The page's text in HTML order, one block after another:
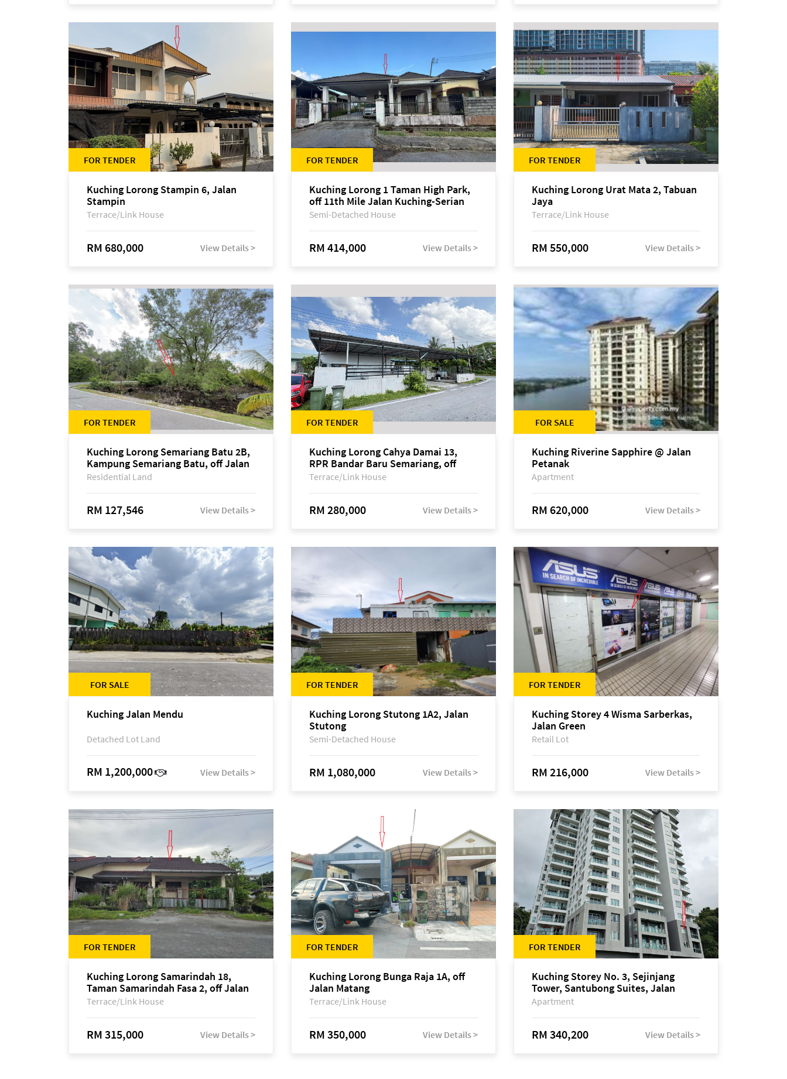
FOR TENDER
Kuching Lorong Stampin 6, Jalan
Stampin
Terrace/Link House
RM 680,000 View Details >
FOR TENDER
Kuching Lorong 1 Taman High Park,
off 11th Mile Jalan Kuching-Serian
Semi-Detached House
RM 414,000 View Details >
FOR TENDER
Kuching Lorong Urat Mata 2, Tabuan
Jaya
Terrace/Link House
RM 550,000 View Details >
FOR TENDER
Kuching Lorong Semariang Batu 2B,
Kampung Semariang Batu, off Jalan
Semariang, Petra Jaya
Residential Land
RM 127,546 View Details >
FOR TENDER
Kuching Lorong Cahya Damai 13,
RPR Bandar Baru Semariang, off
Jalan Sultan Tengah
Terrace/Link House
RM 280,000 View Details >
FOR SALE
Kuching Riverine Sapphire @ Jalan
Petanak
Apartment
RM 620,000 View Details >
FOR SALE
Kuching Jalan Mendu
Detached Lot Land
RM 1,200,000 View Details >
FOR TENDER
Kuching Lorong Stutong 1A2, Jalan
Stutong
Semi-Detached House
RM 1,080,000 View Details >
FOR TENDER
Kuching Storey 4 Wisma Sarberkas,
Jalan Green
Retail Lot
RM 216,000 View Details >
FOR TENDER
Kuching Lorong Samarindah 18,
Taman Samarindah Fasa 2, off Jalan
Datuk Mohamad Musa
Terrace/Link House
RM 315,000 View Details >
FOR TENDER
Kuching Lorong Bunga Raja 1A, off
Jalan Matang
Terrace/Link House
RM 350,000 View Details >
FOR TENDER
Kuching Storey No. 3, Sejinjang
Tower, Santubong Suites, Jalan
Sultan Tengah
Apartment
RM 340,200 View Details >